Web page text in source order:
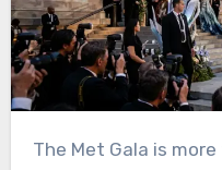
The Met Gala is more than just a charity event;